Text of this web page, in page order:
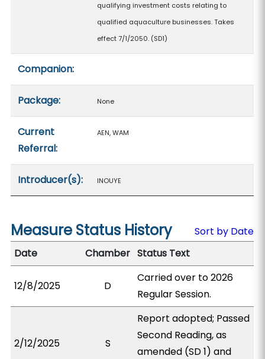
qualifying investment costs relating to
qualified aquaculture businesses. Takes
effect 7/1/2050. (SD1)
Companion:
Package: None
Current
Referral:
AEN, WAM
Introducer(s): INOUYE
Measure Status History
Sort by Date
Date
Chamber Status Text
12/8/2025 D
Carried over to 2026
Regular Session.
2/12/2025 S
Report adopted; Passed
Second Reading, as
amended (SD 1) and